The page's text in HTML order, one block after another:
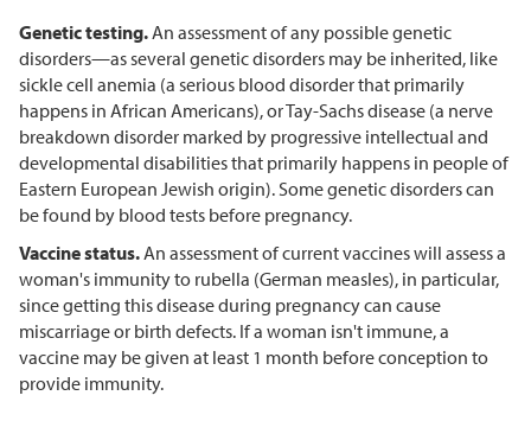
Genetic testing. An assessment of any possible genetic
disorders—as several genetic disorders may be inherited, like
sickle cell anemia (a serious blood disorder that primarily
happens in African Americans), or Tay-Sachs disease (a nerve
breakdown disorder marked by progressive intellectual and
developmental disabilities that primarily happens in people of
Eastern European Jewish origin). Some genetic disorders can
be found by blood tests before pregnancy.
Vaccine status. An assessment of current vaccines will assess a
woman's immunity to rubella (German measles), in particular,
since getting this disease during pregnancy can cause
miscarriage or birth defects. If a woman isn't immune, a
vaccine may be given at least 1 month before conception to
provide immunity.